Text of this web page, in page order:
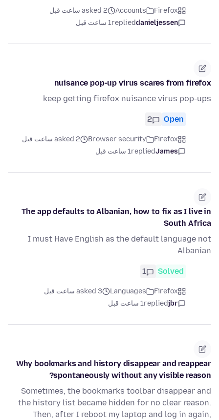
Firefox
Accounts
asked 2 ساعت قبل
danieljessen
replied1 ساعت قبل
nuisance pop-up virus scares from firefox
keep getting firefox nuisance virus pop-ups
Open
2
Firefox
Browser security
asked 2 ساعت قبل
James
replied1 ساعت قبل
The app defaults to Albanian, how to fix as I live in
South Africa
I must Have English as the default language not
Albanian
Solved
1
Firefox
Languages
asked 3 ساعت قبل
jbr
replied1 ساعت قبل
Why bookmarks and history disappear and reappear
spontaneously without any visible reason?
Sometimes, the bookmarks toolbar disappear and
the history list became hidden for no clear reason.
Then, after I reboot my laptop and log in again,